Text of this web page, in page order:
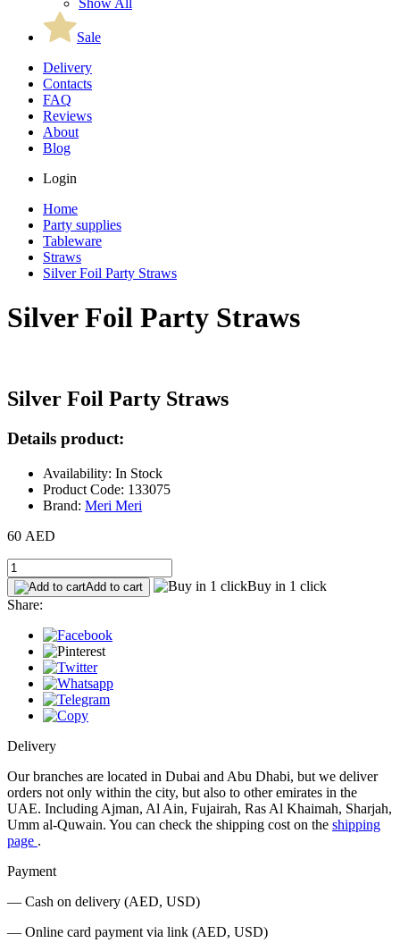
Show All
Sale
Delivery
Contacts
FAQ
Reviews
About
Blog
Login
Home
Party supplies
Tableware
Straws
Silver Foil Party Straws
Silver Foil Party Straws
Silver Foil Party Straws
Details product:
Availability: In Stock
Product Code: 133075
Brand: Meri Meri
60 AED
Add to cart
Buy in 1 click
Share:
Delivery
Our branches are located in Dubai and Abu Dhabi, but we deliver
orders not only within the city, but also to other emirates in the
UAE. Including Ajman, Al Ain, Fujairah, Ras Al Khaimah, Sharjah,
Umm al-Quwain. You can check the shipping cost on the shipping
page .
Payment
— Cash on delivery (AED, USD)
— Online card payment via link (AED, USD)